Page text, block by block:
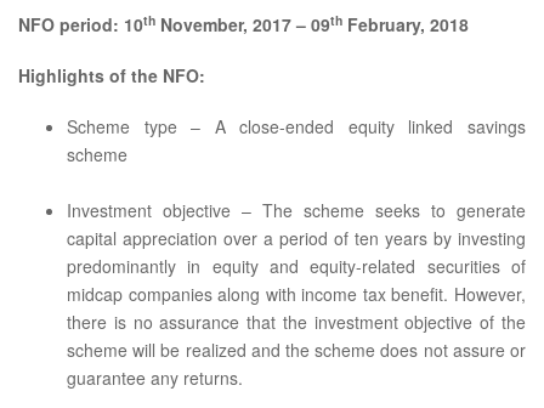
NFO period: 10th November, 2017 – 09th February, 2018
Highlights of the NFO:
Scheme type – A close-ended equity linked savings
scheme
Investment objective – The scheme seeks to generate
capital appreciation over a period of ten years by investing
predominantly in equity and equity-related securities of
midcap companies along with income tax benefit. However,
there is no assurance that the investment objective of the
scheme will be realized and the scheme does not assure or
guarantee any returns.